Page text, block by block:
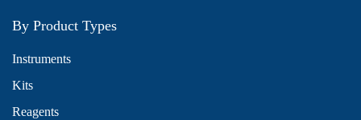
By Product Types
Instruments
Kits
Reagents